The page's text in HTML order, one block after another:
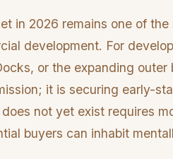
in 2026 remains one of
development. For
or the expanding
it is securing early-
not yet exist requires
buyers can inhabit